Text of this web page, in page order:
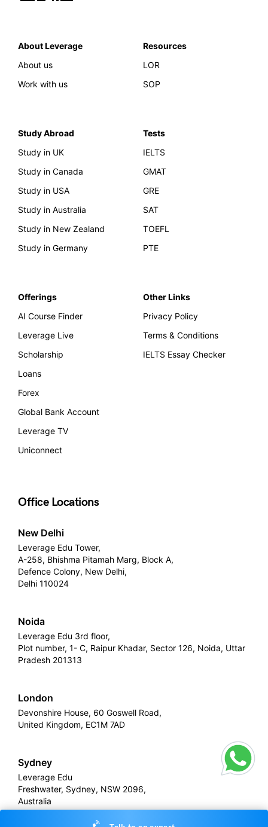
About Leverage
About us
Work with us
Resources
LOR
SOP
Study Abroad
Study in UK
Study in Canada
Study in USA
Study in Australia
Study in New Zealand
Study in Germany
Tests
IELTS
GMAT
GRE
SAT
TOEFL
PTE
Offerings
AI Course Finder
Leverage Live
Scholarship
Loans
Forex
Global Bank Account
Leverage TV
Uniconnect
Other Links
Privacy Policy
Terms & Conditions
IELTS Essay Checker
Office Locations
New Delhi
Leverage Edu Tower,
A-258, Bhishma Pitamah Marg, Block A,
Defence Colony, New Delhi,
Delhi 110024
Noida
Leverage Edu 3rd floor,
Plot number, 1- C, Raipur Khadar, Sector 126, Noida, Uttar
Pradesh 201313
London
Devonshire House, 60 Goswell Road,
United Kingdom, EC1M 7AD
Sydney
Leverage Edu
Freshwater, Sydney, NSW 2096,
Australia